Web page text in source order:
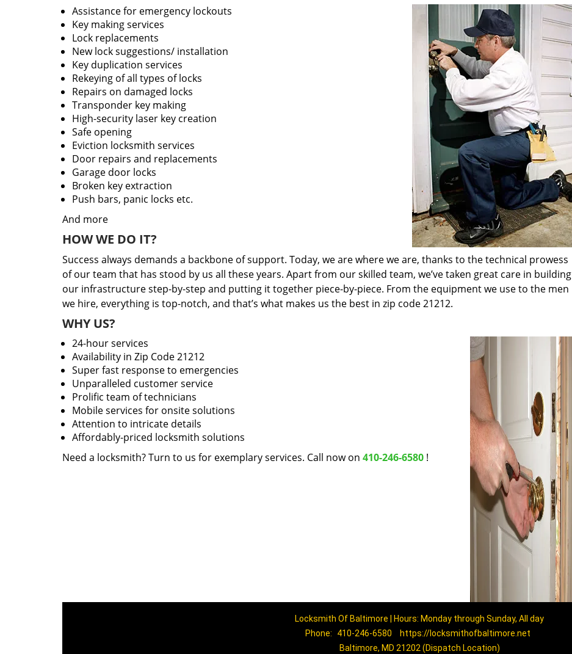
Assistance for emergency lockouts
Key making services
Lock replacements
New lock suggestions/ installation
Key duplication services
Rekeying of all types of locks
Repairs on damaged locks
Transponder key making
High-security laser key creation
Safe opening
Eviction locksmith services
Door repairs and replacements
Garage door locks
Broken key extraction
Push bars, panic locks etc.
And more
HOW WE DO IT?
Success always demands a backbone of support. Today, we are where we are, thanks to the technical prowess
of our team that has stood by us all these years. Apart from our skilled team, we’ve taken great care in building
our infrastructure step-by-step and putting it together piece-by-piece. From the equipment we use to the men
we hire, everything is top-notch, and that’s what makes us the best in zip code 21212.
WHY US?
24-hour services
Availability in Zip Code 21212
Super fast response to emergencies
Unparalleled customer service
Prolific team of technicians
Mobile services for onsite solutions
Attention to intricate details
Affordably-priced locksmith solutions
Need a locksmith? Turn to us for exemplary services. Call now on 410-246-6580 !
Locksmith Of Baltimore | Hours: Monday through Sunday, All day
Phone:
410-246-6580
https://locksmithofbaltimore.net
Baltimore, MD 21202 (Dispatch Location)